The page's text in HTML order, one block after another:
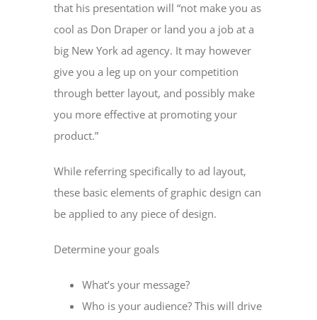
that his presentation will “not make you as
cool as Don Draper or land you a job at a
big New York ad agency. It may however
give you a leg up on your competition
through better layout, and possibly make
you more effective at promoting your
product.”
While referring specifically to ad layout,
these basic elements of graphic design can
be applied to any piece of design.
Determine your goals
What’s your message?
Who is your audience? This will drive